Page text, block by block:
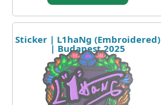
Sticker | L1haNg (Embroidered)
| Budapest 2025